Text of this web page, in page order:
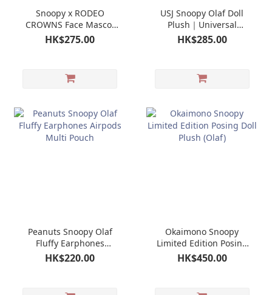
Snoopy x RODEO
CROWNS Face Mascot
Charm
HK$275.00
USJ Snoopy Olaf Doll
Plush｜Universal
Studios Japan Limited
HK$285.00
Peanuts Snoopy Olaf
Fluffy Earphones
Airpods Multi Pouch
HK$220.00
Okaimono Snoopy
Limited Edition Posing
Doll Plush (Olaf)
HK$450.00